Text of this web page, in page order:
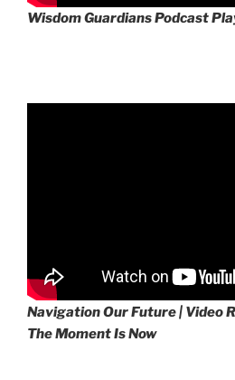
Wisdom Guardians Podcast
Navigation Our Future | Video
The Moment Is Now